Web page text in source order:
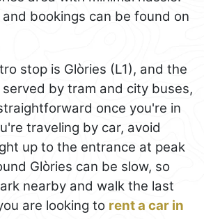
bookings can be found on
stop is Glòries (L1), and the
served by tram and city buses,
once you're in
traveling by car, avoid
up to the entrance at peak
Glòries can be slow, so
nearby and walk the last
are looking to rent a car in